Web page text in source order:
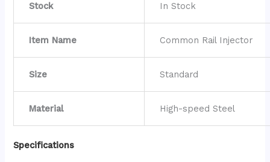
Stock In Stock
Item Name Common Rail Injector
Size Standard
Material High-speed Steel
Specifications